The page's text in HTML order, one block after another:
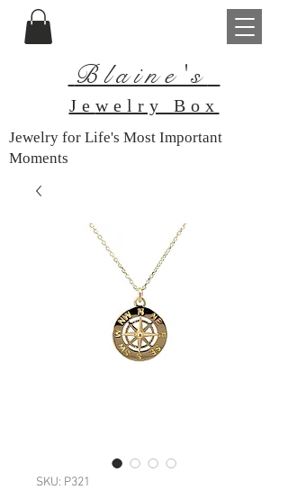
Blaine's
Je welry Box
Jewelry for Life's Most Important
Moments
SKU: P321